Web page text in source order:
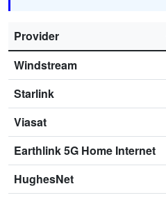
Provider
Windstream
Starlink
Viasat
Earthlink 5G Home Internet
HughesNet